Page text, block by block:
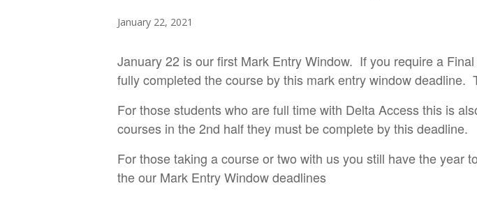
January 22, 2021
January 22 is our first Mark Entry Window. If you require a
fully completed the course by this mark entry window deadline.
For those students who are full time with Delta Access this is
courses in the 2nd half they must be complete by this deadline.
For those taking a course or two with us you still have the year
the our Mark Entry Window deadlines